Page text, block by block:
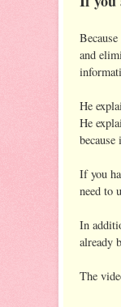
and
He
He
If you
need to
In
already
The